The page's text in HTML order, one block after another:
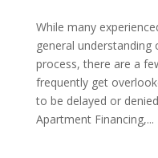
While many
general
process, there are a
frequently get
to be delayed or
Apartment Financing,...